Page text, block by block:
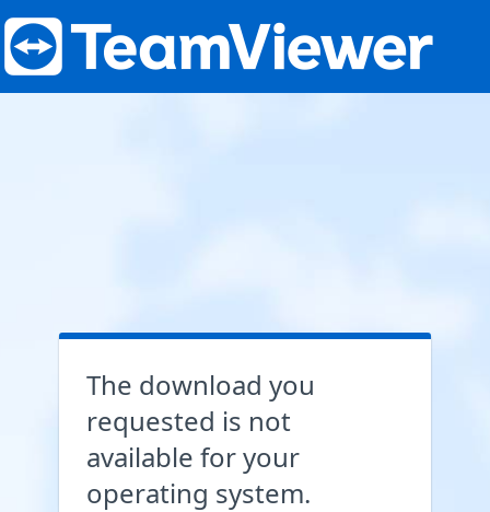
The download you
requested is not
available for your
operating system.